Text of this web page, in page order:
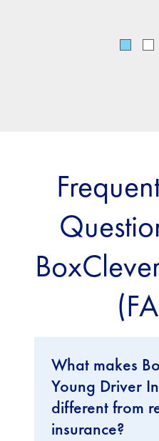
What makes
Young Driver
different from
insurance?